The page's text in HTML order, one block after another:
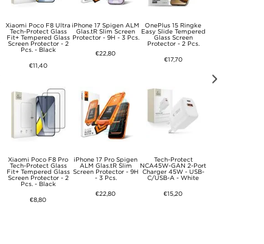
Xiaomi Poco F8 Ultra
Tech-Protect Glass
Fit+ Tempered Glass
Screen Protector - 2
Pcs. - Black
€11,40
Xiaomi Poco F8 Pro
Tech-Protect Glass
Fit+ Tempered Glass
Screen Protector - 2
Pcs. - Black
€8,80
iPhone 17 Spigen ALM
Glas.tR Slim Screen
Protector - 9H - 3 Pcs.
€22,80
iPhone 17 Pro Spigen
ALM Glas.tR Slim
Screen Protector - 9H
- 3 Pcs.
€22,80
OnePlus 15 Ringke
Easy Slide Tempered
Glass Screen
Protector - 2 Pcs.
€17,70
Tech-Protect
NCA45W-GAN 2-Port
Charger 45W - USB-
C/USB-A - White
€15,20